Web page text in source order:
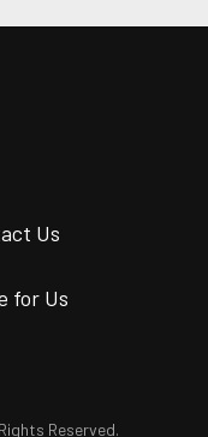
Us
for Us
Reserved.